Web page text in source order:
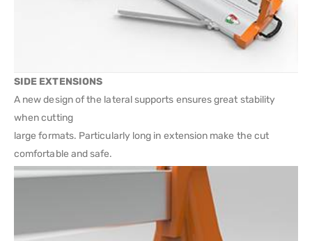
SIDE EXTENSIONS
A new design of the lateral supports ensures great stability
when cutting
large formats. Particularly long in extension make the cut
comfortable and safe.